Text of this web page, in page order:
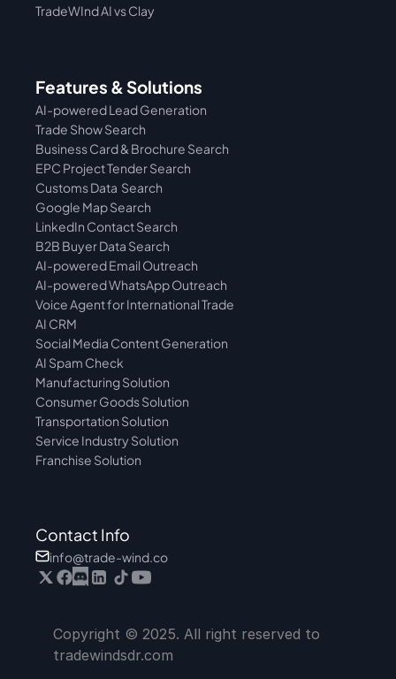
TradeWInd AI vs Clay
Features & Solutions
AI-powered Lead Generation
Trade Show Search
Business Card & Brochure Search
EPC Project Tender Search
Customs Data  Search
Google Map Search
LinkedIn Contact Search
B2B Buyer Data Search
AI-powered Email Outreach
AI-powered WhatsApp Outreach
Voice Agent for International Trade
AI CRM
Social Media Content Generation
AI Spam Check
Manufacturing Solution
Consumer Goods Solution
Transportation Solution
Service Industry Solution
Franchise Solution
Contact Info
info@trade-wind.co
Copyright © 2025. All right reserved to
tradewindsdr.com